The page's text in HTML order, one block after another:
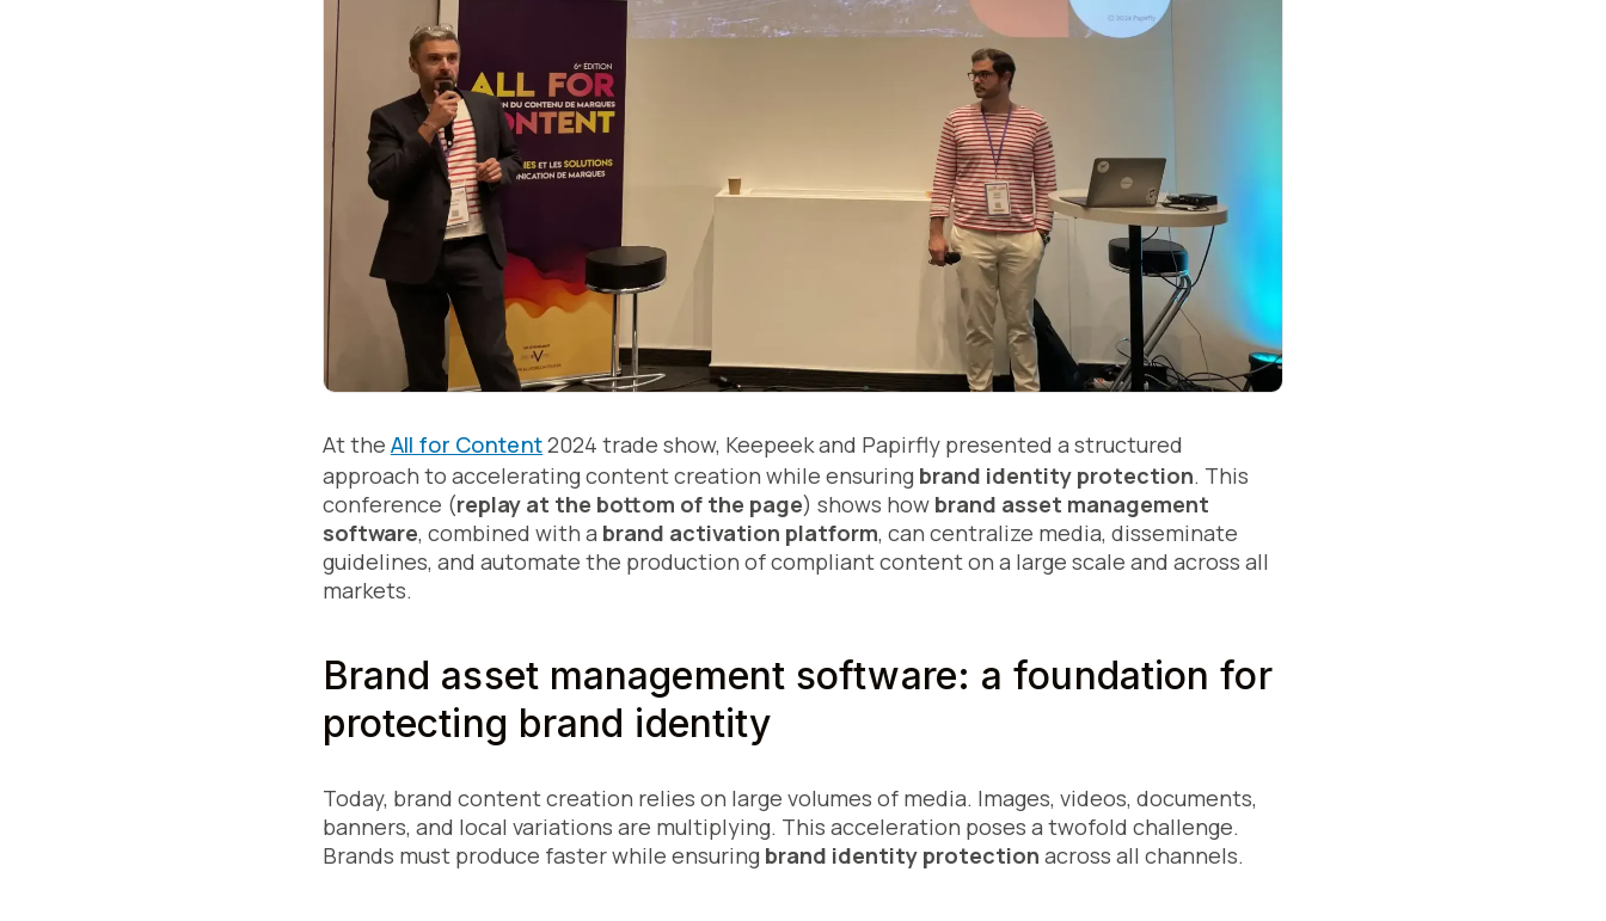
At the All for Content2024 trade show, Keepeek and Papirfly presented a structured
approach to accelerating content creation while ensuring brand identity protection. This
conference (replay at the bottom of the page) shows how brand asset management
software, combined with a brand activation platform, can centralize media, disseminate
guidelines, and automate the production of compliant content on a large scale and across all
markets.
Brand asset management software: a foundation for
protecting brand identity
Today, brand content creation relies on large volumes of media. Images, videos, documents,
banners, and local variations are multiplying. This acceleration poses a twofold challenge.
Brands must produce faster while ensuring brand identity protection across all channels.